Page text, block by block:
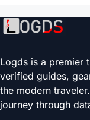
Logds is a premier
verified guides,
the modern
journey through